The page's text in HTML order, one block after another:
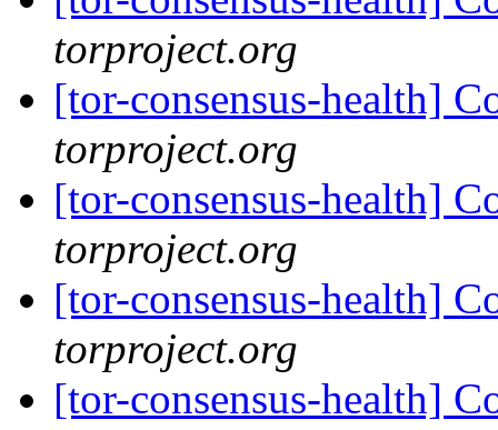
torproject.org
[tor-consensus-health]
torproject.org
[tor-consensus-health]
torproject.org
[tor-consensus-health]
torproject.org
[tor-consensus-health]